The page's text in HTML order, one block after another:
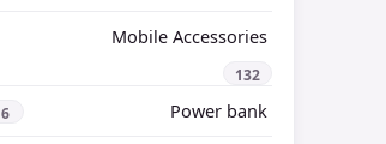
Mobile Accessories
132
Power bank
6